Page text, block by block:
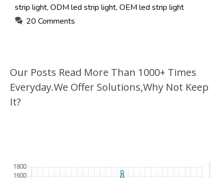
strip light, ODM led strip light, OEM led strip light
20 Comments
Our Posts Read More Than 1000+ Times
Everyday.We Offer Solutions,Why Not Keep
It?